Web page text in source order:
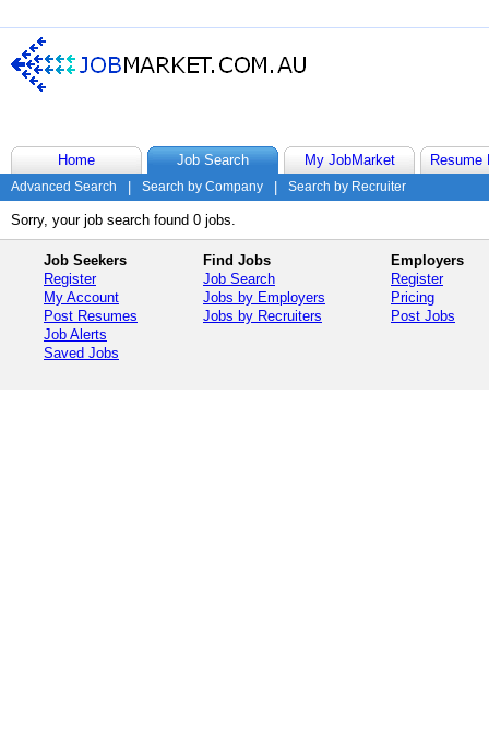
Home Job Search My JobMarket Resume
Advanced Search Search by Company Search by Recruiter
Sorry, your job search found 0 jobs.
Job Seekers
Register
My Account
Post Resumes
Job Alerts
Saved Jobs
Find Jobs
Job Search
Jobs by Employers
Jobs by Recruiters
Employers
Register
Pricing
Post Jobs